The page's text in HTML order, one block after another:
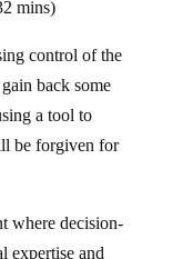
mins)
control of the
back some
a tool to
be forgiven for
where decision-
expertise and